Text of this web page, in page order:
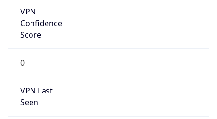
VPN
Confidence
Score
0
VPN Last
Seen